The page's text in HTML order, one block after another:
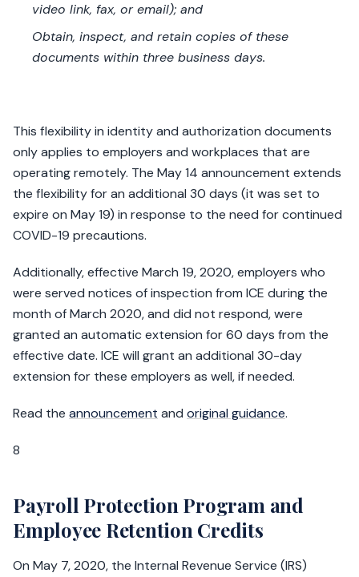
video link, fax, or email); and
Obtain, inspect, and retain copies of these
documents within three business days.
This flexibility in identity and authorization documents
only applies to employers and workplaces that are
operating remotely. The May 14 announcement extends
the flexibility for an additional 30 days (it was set to
expire on May 19) in response to the need for continued
COVID-19 precautions.
Additionally, effective March 19, 2020, employers who
were served notices of inspection from ICE during the
month of March 2020, and did not respond, were
granted an automatic extension for 60 days from the
effective date. ICE will grant an additional 30-day
extension for these employers as well, if needed.
Read the announcement and original guidance.
8
Payroll Protection Program and
Employee Retention Credits
On May 7, 2020, the Internal Revenue Service (IRS)